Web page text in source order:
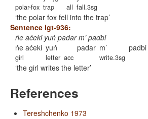
polar-fox trap all fall.3sg
the polar fox fell into the trap
Sentence igt-936:
ńe aćeki yuń padar m’ padbi
ńe aćeki
girl
yuń
letter acc
padar m’
write.3sg
padbi
the girl writes the letter
References
Tereshchenko 1973